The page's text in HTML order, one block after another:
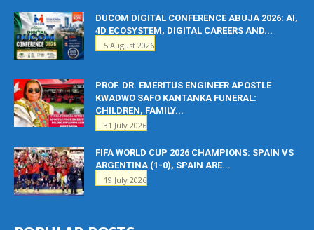
DUCOM DIGITAL CONFERENCE ABUJA 2026: AI,
4D ECOSYSTEM, DIGITAL CAREERS AND...
5 August 2026
PROF. DR. EMERITUS ENGINEER APOSTLE
KWADWO SAFO KANTANKA FUNERAL:
CHILDREN, FAMILY...
31 July 2026
FIFA WORLD CUP 2026 CHAMPIONS: SPAIN VS
ARGENTINA (1-0), SPAIN ARE...
19 July 2026